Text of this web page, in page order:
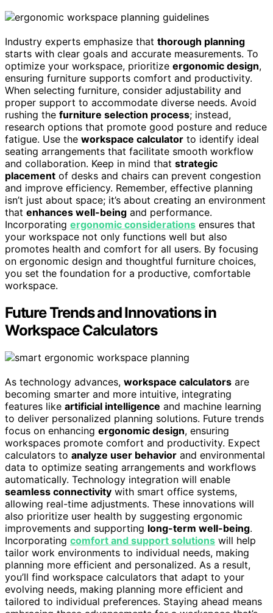
Industry experts emphasize that thorough planning
starts with clear goals and accurate measurements. To
optimize your workspace, prioritize ergonomic design,
ensuring furniture supports comfort and productivity.
When selecting furniture, consider adjustability and
proper support to accommodate diverse needs. Avoid
rushing the furniture selection process; instead,
research options that promote good posture and reduce
fatigue. Use the workspace calculator to identify ideal
seating arrangements that facilitate smooth workflow
and collaboration. Keep in mind that strategic
placement of desks and chairs can prevent congestion
and improve efficiency. Remember, effective planning
isn’t just about space; it’s about creating an environment
that enhances well-being and performance.
Incorporating ergonomic considerations ensures that
your workspace not only functions well but also
promotes health and comfort for all users. By focusing
on ergonomic design and thoughtful furniture choices,
you set the foundation for a productive, comfortable
workspace.
Future Trends and Innovations in
Workspace Calculators
As technology advances, workspace calculators are
becoming smarter and more intuitive, integrating
features like artificial intelligence and machine learning
to deliver personalized planning solutions. Future trends
focus on enhancing ergonomic design, ensuring
workspaces promote comfort and productivity. Expect
calculators to analyze user behavior and environmental
data to optimize seating arrangements and workflows
automatically. Technology integration will enable
seamless connectivity with smart office systems,
allowing real-time adjustments. These innovations will
also prioritize user health by suggesting ergonomic
improvements and supporting long-term well-being.
Incorporating comfort and support solutions will help
tailor work environments to individual needs, making
planning more efficient and personalized. As a result,
you’ll find workspace calculators that adapt to your
evolving needs, making planning more efficient and
tailored to individual preferences. Staying ahead means